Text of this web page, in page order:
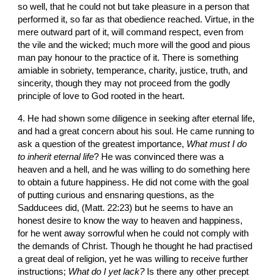
so well, that he could not but take pleasure in a person that
performed it, so far as that obedience reached. Virtue, in the
mere outward part of it, will command respect, even from
the vile and the wicked; much more will the good and pious
man pay honour to the practice of it. There is something
amiable in sobriety, temperance, charity, justice, truth, and
sincerity, though they may not proceed from the godly
principle of love to God rooted in the heart.
4. He had shown some diligence in seeking after eternal life,
and had a great concern about his soul. He came running to
ask a question of the greatest importance, What must I do
to inherit eternal life? He was convinced there was a
heaven and a hell, and he was willing to do something here
to obtain a future happiness. He did not come with the goal
of putting curious and ensnaring questions, as the
Sadducees did, (Matt. 22:23) but he seems to have an
honest desire to know the way to heaven and happiness,
for he went away sorrowful when he could not comply with
the demands of Christ. Though he thought he had practised
a great deal of religion, yet he was willing to receive further
instructions; What do I yet lack? Is there any other precept